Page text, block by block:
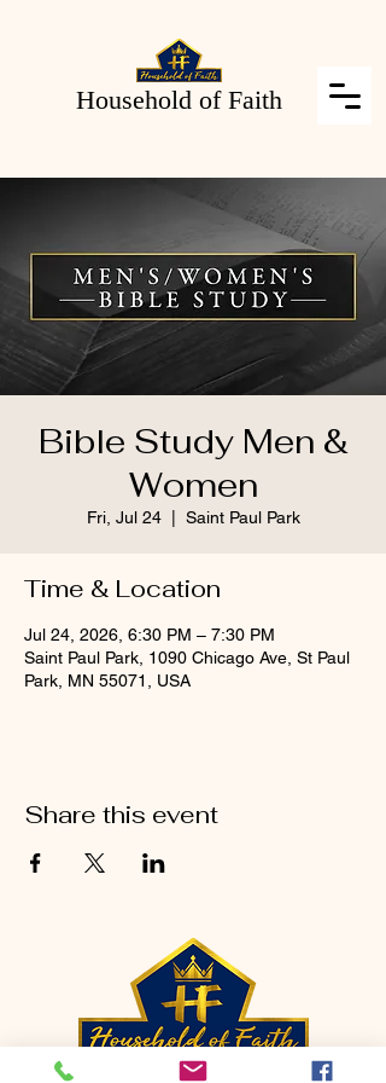
Household of Faith
Bible Study Men &
Women
Fri, Jul 24
  |
Saint Paul Park
Time & Location
Jul 24, 2026, 6:30 PM – 7:30 PM
Saint Paul Park, 1090 Chicago Ave, St Paul
Park, MN 55071, USA
Share this event